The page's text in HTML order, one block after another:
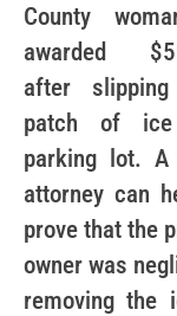
County
awarded
after
patch of
parking lot. A
attorney can
prove that the
owner was
removing the